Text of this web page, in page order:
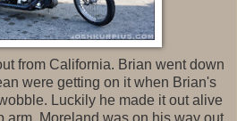
from California. Brian went down
were getting on it when Brian's
Luckily he made it out alive